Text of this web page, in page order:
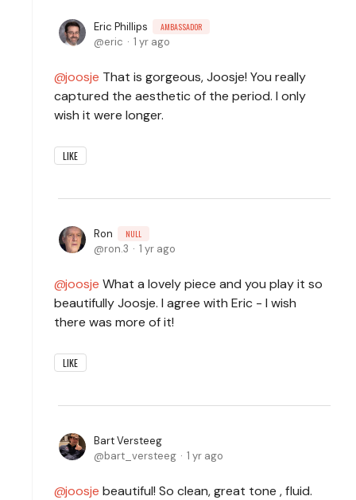
Eric Phillips AMBASSADOR
eric 1 yr ago
joosje That is gorgeous, Joosje! You really
captured the aesthetic of the period. I only
wish it were longer.
LIKE
Ron NULL
ron.3 1 yr ago
joosje What a lovely piece and you play it so
beautifully Joosje. I agree with Eric - I wish
there was more of it!
LIKE
Bart Versteeg
bart_versteeg
1 yr ago
joosje beautiful! So clean, great tone , fluid.